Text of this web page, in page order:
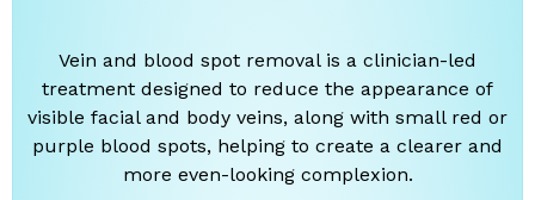
Vein and blood spot removal is a clinician-led
treatment designed to reduce the appearance of
visible facial and body veins, along with small red or
purple blood spots, helping to create a clearer and
more even-looking complexion.